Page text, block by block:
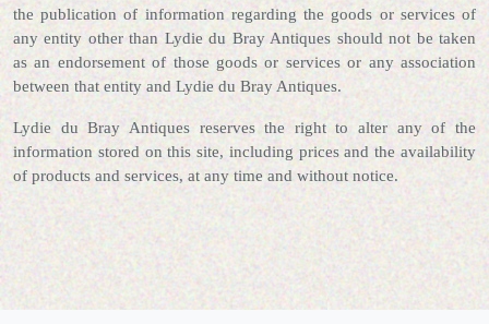
the publication of information regarding the goods or services of
any entity other than Lydie du Bray Antiques should not be taken
as an endorsement of those goods or services or any association
between that entity and Lydie du Bray Antiques.
Lydie du Bray Antiques reserves the right to alter any of the
information stored on this site, including prices and the availability
of products and services, at any time and without notice.